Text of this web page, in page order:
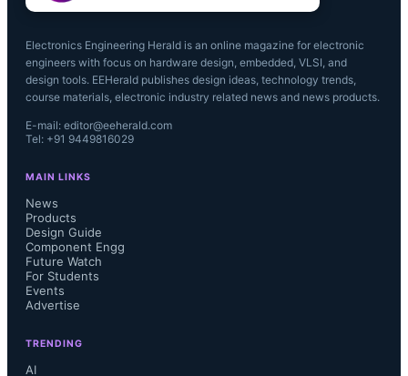
Electronics Engineering Herald is an online magazine for electronic
engineers with focus on hardware design, embedded, VLSI, and
design tools. EEHerald publishes design ideas, technology trends,
course materials, electronic industry related news and news products.
E-mail: editor@eeherald.com
Tel: +91 9449816029
MAIN LINKS
News
Products
Design Guide
Component Engg
Future Watch
For Students
Events
Advertise
TRENDING
AI